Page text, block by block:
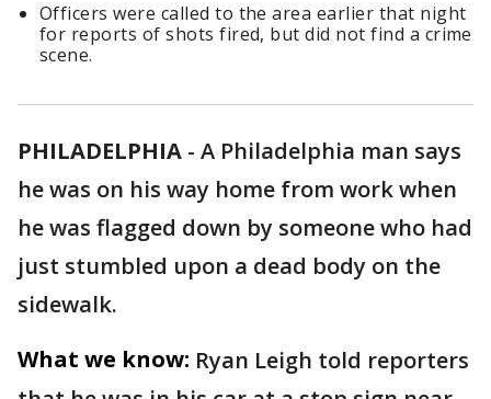
Officers were called to the area earlier that night
for reports of shots fired, but did not find a crime
scene.
PHILADELPHIA - A Philadelphia man says
he was on his way home from work when
he was flagged down by someone who had
just stumbled upon a dead body on the
sidewalk.
What we know: Ryan Leigh told reporters